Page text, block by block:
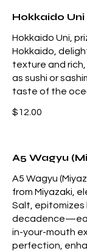
Hokkaido Uni
Hokkaido Uni,
Hokkaido,
texture and rich,
as sushi or
taste of the
$12.00
A5 Wagyu
A5 Wagyu
from Miyazaki,
Salt, epitomizes
in-your-mouth
perfection,